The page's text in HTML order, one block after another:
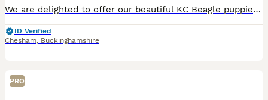
We are delighted to offer our beautiful KC Beagle puppies from the final litter of our much-loved family Beagles. Mum is KC Registered, and Dad is a stunning, show-standard, traditional-looking Beagl
ID Verified
Chesham, Buckinghamshire
PRO